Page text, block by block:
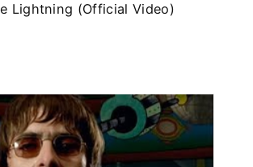
Lightning (Official Video)